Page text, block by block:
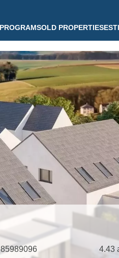
SOLD PROPERTIES
4.43